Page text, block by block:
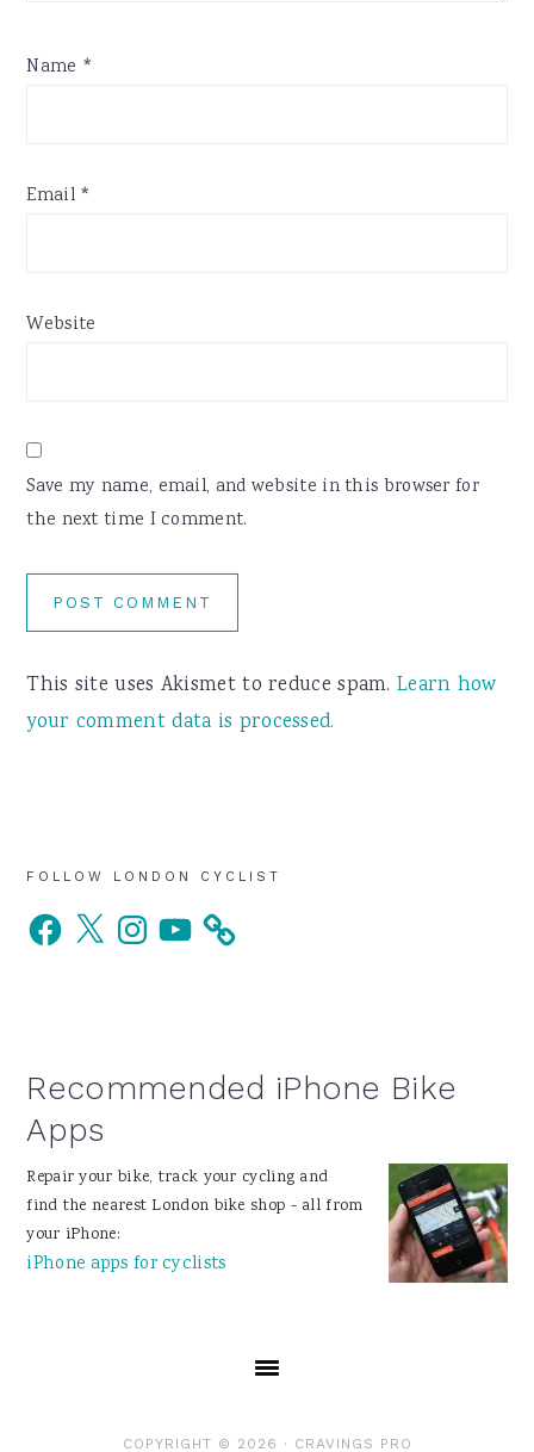
Name *
Email *
Website
Save my name, email, and website in this browser for
the next time I comment.
This site uses Akismet to reduce spam.Learn how
your comment data is processed.
Primary
Sidebar
FOLLOW LONDON CYCLIST
Facebook
X InstagramYouTube
Recommended iPhone Bike
Apps
Repair your bike, track your cycling and
find the nearest London bike shop - all from
your iPhone:
iPhone apps for cyclists
COPYRIGHT © 2026 · CRAVINGS PRO